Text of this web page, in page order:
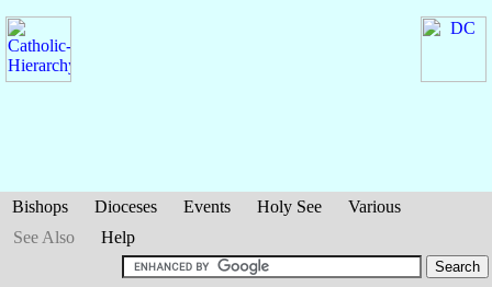
Bishops Dioceses Events Holy See
Various
See Also
Help